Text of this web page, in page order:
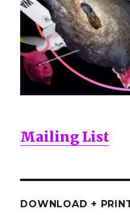
Mailing List
DOWNLOAD +